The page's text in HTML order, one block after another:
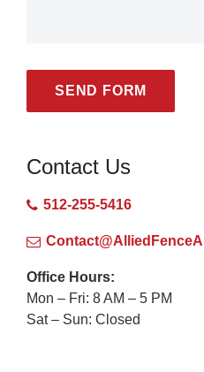
SEND FORM
Contact Us
512-255-5416
Office Hours:
Mon – Fri: 8 AM – 5 PM
Sat – Sun: Closed